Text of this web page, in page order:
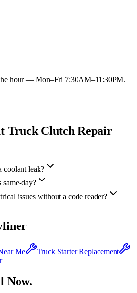
hour — Mon–Fri 7:30AM–11:30PM.
Truck Clutch Repair
leak?
same-day?
issues without a code reader?
Me
Truck Starter Replacement
Now.